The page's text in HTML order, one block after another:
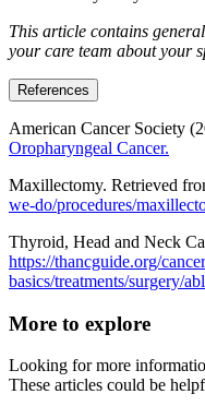
This article contains
your care team about your
References
American Cancer Society
Oropharyngeal Cancer.
Maxillectomy. Retrieved
we-do/procedures/
Thyroid, Head and Neck
https://thancguide.org/
basics/treatments/surgery/
More to explore
Looking for more
These articles could be